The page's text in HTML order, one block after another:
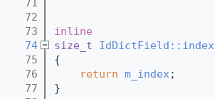
   71
   72
   73
inline
   74
size_t IdDictField::index
   75
{
   76
return m_index;
   77
}